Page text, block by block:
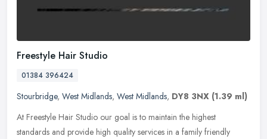
Freestyle Hair Studio
01384 396424
Stourbridge, West Midlands, West Midlands, DY8 3NX (1.39 ml)
At Freestyle Hair Studio our goal is to maintain the highest
standards and provide high quality services in a family friendly